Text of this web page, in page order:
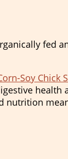
fed
Soy Chick
health
nutrition